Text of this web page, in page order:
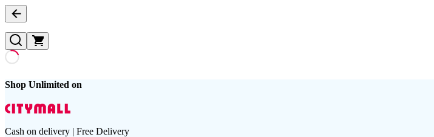
Shop Unlimited on
Cash on delivery | Free Delivery